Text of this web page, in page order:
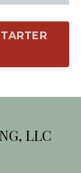
LLC